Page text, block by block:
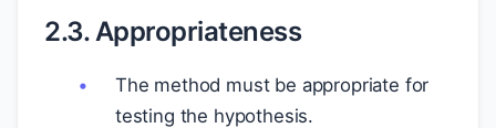
2.3. Appropriateness
The method must be appropriate for
testing the hypothesis.